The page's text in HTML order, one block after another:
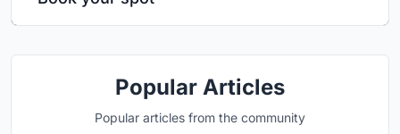
Popular Articles
Popular articles from the community